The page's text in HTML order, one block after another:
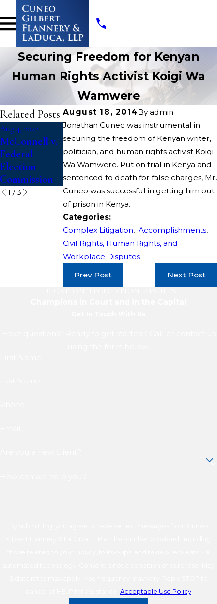
Securing Freedom for Kenyan
Human Rights Activist Koigi Wa
Wamwere
August 18, 2014 Byadmin
Jonathan Cuneo was instrumental in
securing the freedom of Kenyan writer,
politician, and human rights activist Koigi
Wa Wamwere. Put on trial in Kenya and
sentenced to death for false charges, Mr.
Cuneo was successful in getting him out
of prison in Kenya.
Categories:
Complex Litigation, Accomplishments,
Civil Rights, Human Rights, and
Workplace Disputes
Prev Post
Next Post
Related Posts
Aug 4, 2022
McConnell v.
Federal
Election
Commission
Aug 4, 2022
Dickerson v.
U.S.
Apr 13, 2022
Opioids State
Court
Litigation
1 /3
Acceptable Use Policy